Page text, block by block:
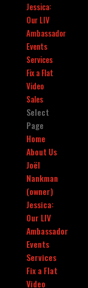
Jessica:
Our LIV
Ambassador
Events
Services
Fix a Flat
Video
Sales
Select
Page
Home
About Us
Joël
Nankman
(owner)
Jessica:
Our LIV
Ambassador
Events
Services
Fix a Flat
Video